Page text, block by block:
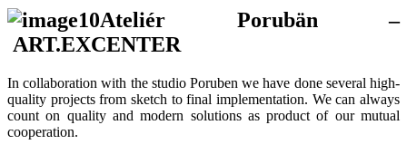
Ateliér Porubän –
ART.EXCENTER
In collaboration with the studio Poruben we have done several high-
quality projects from sketch to final implementation. We can always
count on quality and modern solutions as product of our mutual
cooperation.